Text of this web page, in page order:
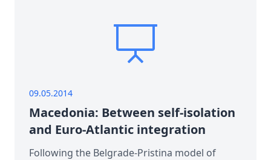
09.05.2014
Macedonia: Between self-isolation
and Euro-Atlantic integration
Following the Belgrade-Pristina model of